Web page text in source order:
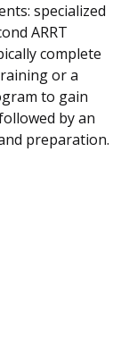
specialized
ARRT
complete
or a
to gain
by an
preparation.